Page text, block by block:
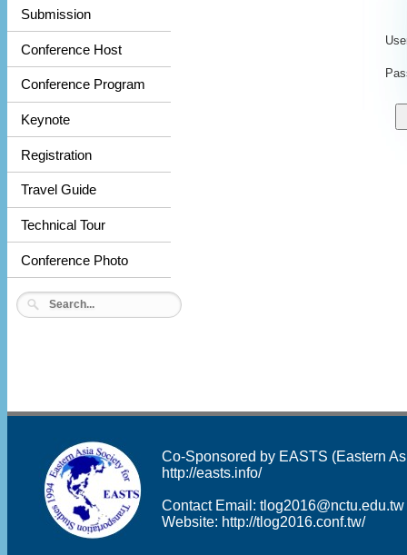
Submission
Conference Host
Conference Program
Keynote
Registration
Travel Guide
Technical Tour
Conference Photo
Co-Sponsored by EASTS (Eastern
http://easts.info/
Contact Email: tlog2016@nctu.edu.tw
Website: http://tlog2016.conf.tw/